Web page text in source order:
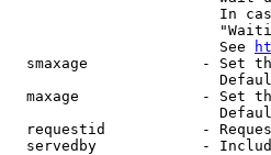
In
                        See
smaxage             - Set
maxage              - Set
requestid           -
servedby            -